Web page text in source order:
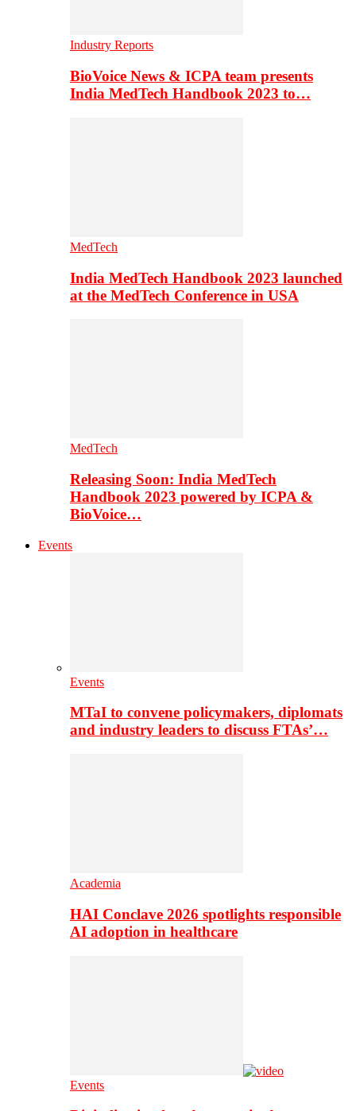
Industry Reports
BioVoice News & ICPA team presents
India MedTech Handbook 2023 to…
MedTech
India MedTech Handbook 2023 launched
at the MedTech Conference in USA
MedTech
Releasing Soon: India MedTech
Handbook 2023 powered by ICPA &
BioVoice…
Events
Events
MTaI to convene policymakers, diplomats
and industry leaders to discuss FTAs’…
Academia
HAI Conclave 2026 spotlights responsible
AI adoption in healthcare
Events